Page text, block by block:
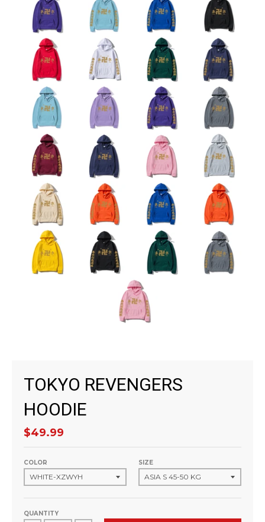
TOKYO REVENGERS
HOODIE
$49.99
COLOR SIZE
QUANTITY